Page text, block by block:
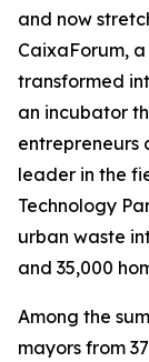
and now
CaixaForum,
transformed
an incubator
entrepreneurs
leader in the
Technology
urban waste
and 35,000
Among the
mayors from